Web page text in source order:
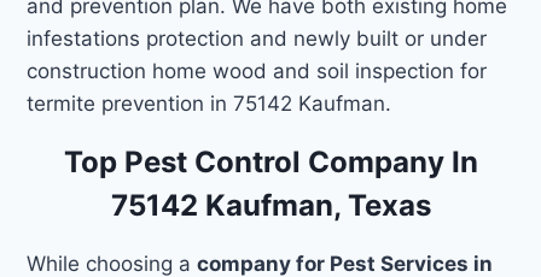
and prevention plan. We have both existing home
infestations protection and newly built or under
construction home wood and soil inspection for
termite prevention in 75142 Kaufman.
Top Pest Control Company In
75142 Kaufman, Texas
While choosing acompany for Pest Services in